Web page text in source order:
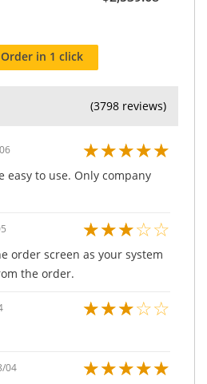
Order in 1 click
(3798 reviews)
★★★★★
easy to use. Only company
★★★☆☆
order screen as your system
the order.
★★★☆☆
04 ★★★★★